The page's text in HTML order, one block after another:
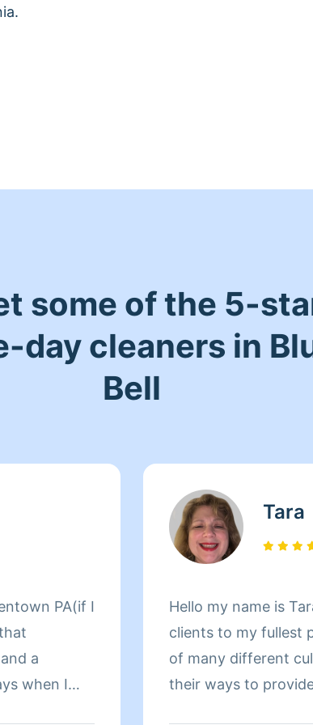
some of the 5-
day cleaners in
Bell
PA(if I
a
Tara
Hello my name is
clients to my fullest potential. I also
of many different
their ways to